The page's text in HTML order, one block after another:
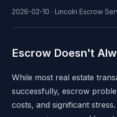
2026-02-10 · Lincoln Escrow
Escrow Doesn't
While most real estate
successfully, escrow
costs, and significant